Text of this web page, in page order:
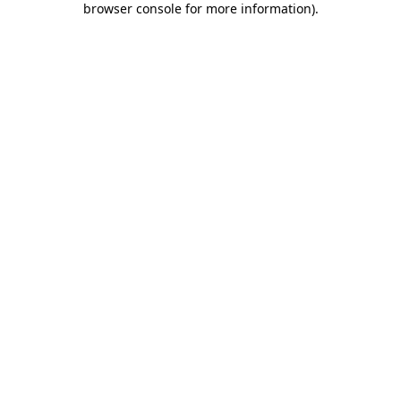
browser console for more information).